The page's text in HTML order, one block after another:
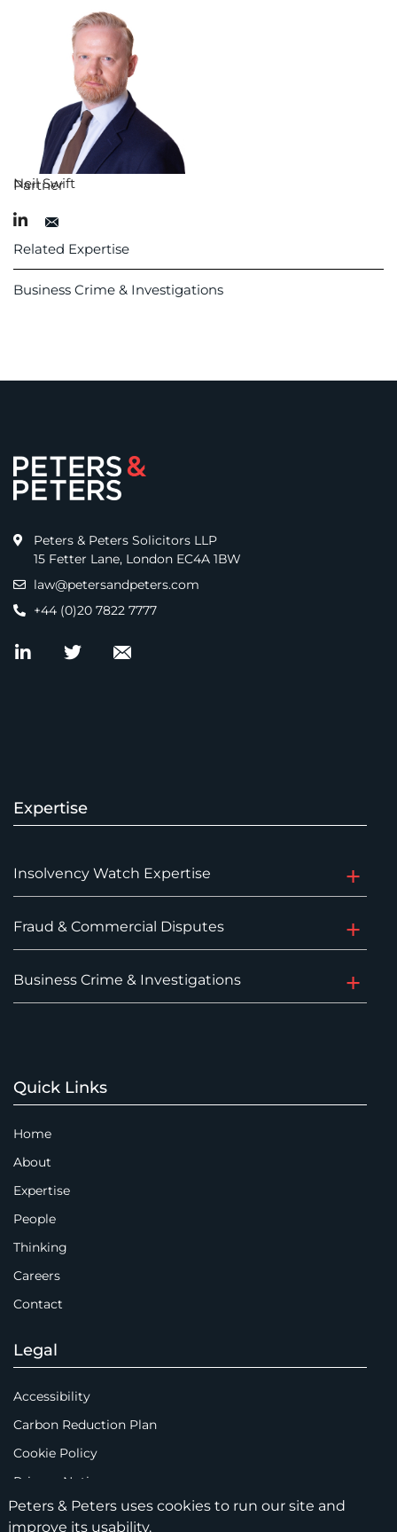
Neil Swift
Partner
Related Expertise
Business Crime & Investigations
Peters & Peters Solicitors LLP
15 Fetter Lane, London EC4A 1BW
law@petersandpeters.com
+44 (0)20 7822 7777
Expertise
Insolvency Watch Expertise
Fraud & Commercial Disputes
Business Crime & Investigations
Quick Links
Home
About
Expertise
People
Thinking
Careers
Contact
Legal
Accessibility
Carbon Reduction Plan
Cookie Policy
Privacy Notice
Legal Notices
Peters & Peters uses cookies to run our site and
improve its usability.